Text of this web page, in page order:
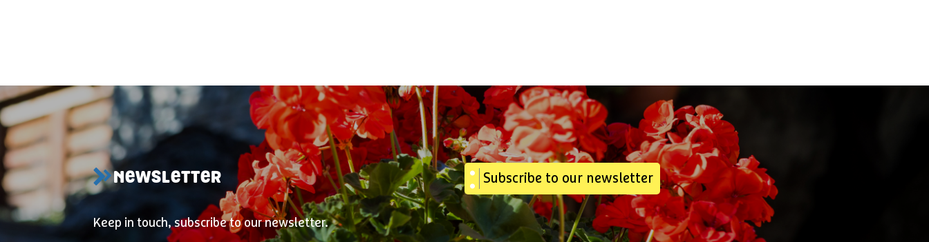
NEWSLETTER
Keep in touch, subscribe to our newsletter.
Subscribe to our newsletter